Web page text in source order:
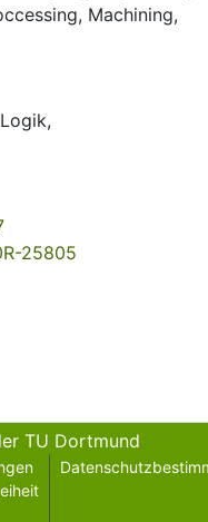
, Machining,
,
25805
TU Dortmund